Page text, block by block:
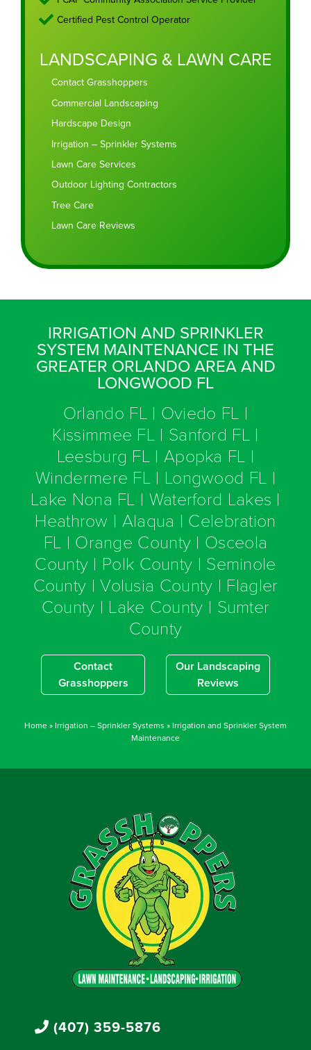
Certified Pest Control Operator
LANDSCAPING & LAWN CARE
Contact Grasshoppers
Commercial Landscaping
Hardscape Design
Irrigation – Sprinkler Systems
Lawn Care Services
Outdoor Lighting Contractors
Tree Care
Lawn Care Reviews
IRRIGATION AND SPRINKLER
SYSTEM MAINTENANCE IN THE
GREATER ORLANDO AREA AND
LONGWOOD FL
Orlando FL | Oviedo FL |
Kissimmee FL | Sanford FL |
Leesburg FL | Apopka FL |
Windermere FL | Longwood FL |
Lake Nona FL | Waterford Lakes |
Heathrow | Alaqua | Celebration
FL | Orange County | Osceola
County | Polk County | Seminole
County | Volusia County | Flagler
County | Lake County | Sumter
County
Contact
Grasshoppers
Our Landscaping
Reviews
Home» Irrigation – Sprinkler Systems » Irrigation and Sprinkler System
Maintenance
(407) 359-5876